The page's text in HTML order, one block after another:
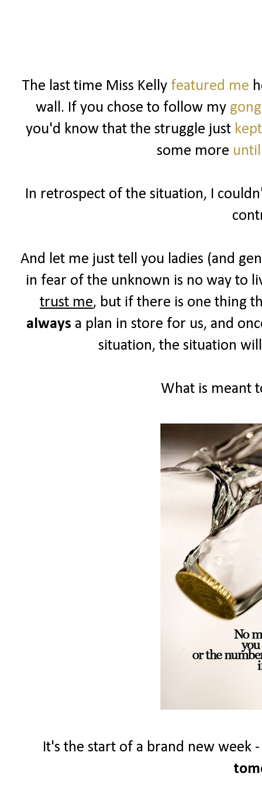
The last time Miss Kelly featured me
wall. If you chose to follow my
you'd know that the struggle just
some more
In retrospect of the situation, I
And let me just tell you ladies (and
in fear of the unknown is no way to
trust me, but if there is one thing
always a plan in store for us, and
situation, the situation
What is meant
It's the start of a brand new week